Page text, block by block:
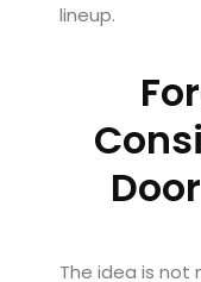
lineup.
The idea is not